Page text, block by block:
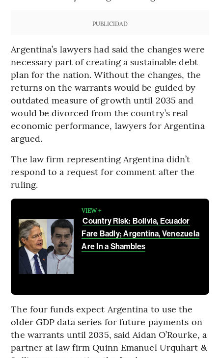
PUBLICIDAD
Argentina’s lawyers had said the changes were
necessary part of creating a sustainable debt
plan for the nation. Without the changes, the
returns on the warrants would be guided by
outdated measure of growth until 2035 and
would be divorced from the country’s real
economic performance, lawyers for Argentina
argued.
The law firm representing Argentina didn’t
respond to a request for comment after the
ruling.
VIEW +
Country Risk: Bolivia, Ecuador
Fare Badly; Argentina, Venezuela
Are In a Shambles
The four funds expect Argentina to use the
older GDP data series for future payments on
the warrants until 2035, said Aidan O’Rourke, a
partner at law firm Quinn Emanuel Urquhart &